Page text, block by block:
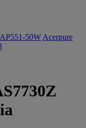
50W Acerpure